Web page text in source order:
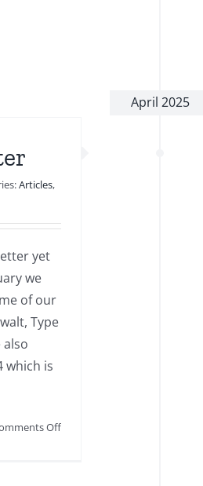
April 2025
Articles,
yet
we
of our
Type
also
which is
Offon